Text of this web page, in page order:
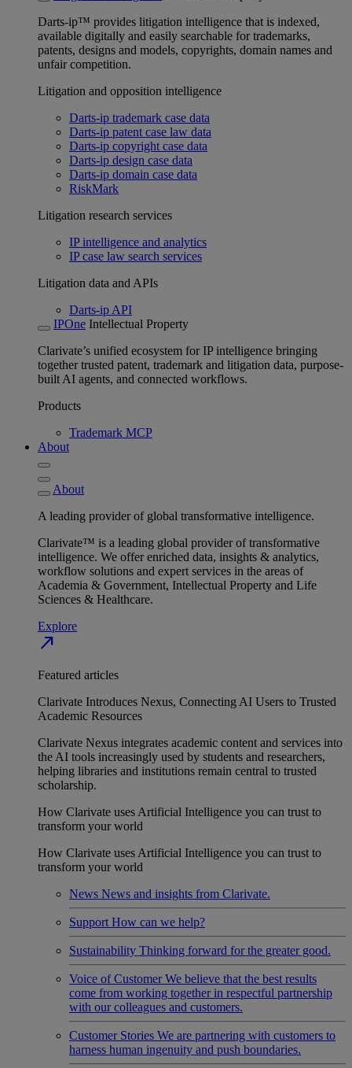
Darts-ip™ provides litigation intelligence that is indexed,
available digitally and easily searchable for trademarks,
patents, designs and models, copyrights, domain names and
unfair competition.
Litigation and opposition intelligence
Darts-ip trademark case data
Darts-ip patent case law data
Darts-ip copyright case data
Darts-ip design case data
Darts-ip domain case data
RiskMark
Litigation research services
IP intelligence and analytics
IP case law search services
Litigation data and APIs
Darts-ip API
IPOne Intellectual Property
Clarivate’s unified ecosystem for IP intelligence bringing
together trusted patent, trademark and litigation data, purpose-
built AI agents, and connected workflows.
Products
Trademark MCP
About
About
A leading provider of global transformative intelligence.
Clarivate™ is a leading global provider of transformative
intelligence. We offer enriched data, insights & analytics,
workflow solutions and expert services in the areas of
Academia & Government, Intellectual Property and Life
Sciences & Healthcare.
Explore
north_east
Featured articles
Clarivate Introduces Nexus, Connecting AI Users to Trusted
Academic Resources
Clarivate Nexus integrates academic content and services into
the AI tools increasingly used by students and researchers,
helping libraries and institutions remain central to trusted
scholarship.
How Clarivate uses Artificial Intelligence you can trust to
transform your world
How Clarivate uses Artificial Intelligence you can trust to
transform your world
News News and insights from Clarivate.
Support How can we help?
Sustainability Thinking forward for the greater good.
Voice of Customer We believe that the best results
come from working together in respectful partnership
with our colleagues and customers.
Customer Stories We are partnering with customers to
harness human ingenuity and push boundaries.